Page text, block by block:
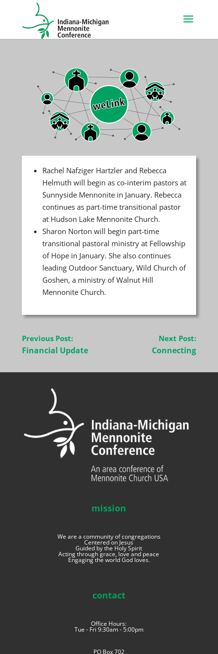
Rachel Nafziger Hartzler and Rebecca
Helmuth will begin as co-interim pastors at
Sunnyside Mennonite in January. Rebecca
continues as part-time transitional pastor
at Hudson Lake Mennonite Church.
Sharon Norton will begin part-time
transitional pastoral ministry at Fellowship
of Hope in January. She also continues
leading Outdoor Sanctuary, Wild Church of
Goshen, a ministry of Walnut Hill
Mennonite Church.
Post
navigation
Previous Post:
Financial Update
Next Post:
Connecting
mission
We are a community of congregations
Centered on Jesus
Guided by the Holy Spirit
Acting through grace, love and peace
Engaging the world God loves.
contact
Office Hours:
Tue - Fri 9:30am - 5:00pm
PO Box 702